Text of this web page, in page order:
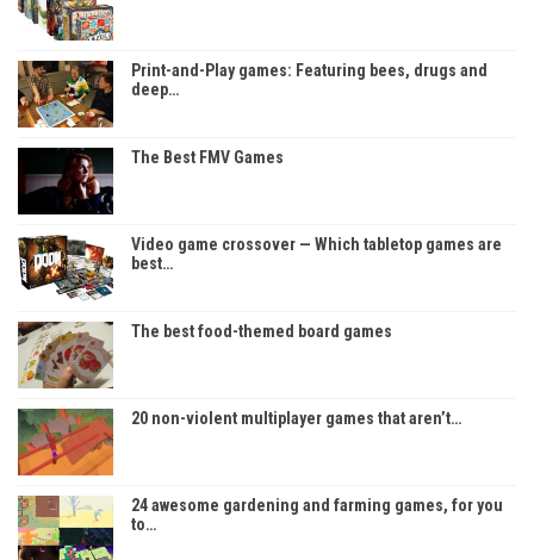
Print-and-Play games: Featuring bees, drugs and
deep…
The Best FMV Games
Video game crossover — Which tabletop games are
best…
The best food-themed board games
20 non-violent multiplayer games that aren’t…
24 awesome gardening and farming games, for you
to…